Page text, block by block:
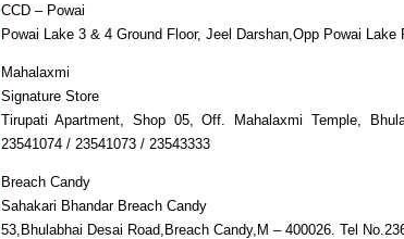
CCD – Powai
Powai Lake 3 & 4 Ground Floor, Jeel Darshan,Opp Powai Lake
Mahalaxmi
Signature Store
Tirupati Apartment, Shop 05, Off. Mahalaxmi Temple,
23541074 / 23541073 / 23543333
Breach Candy
Sahakari Bhandar Breach Candy
53,Bhulabhai Desai Road,Breach Candy,M – 400026. Tel